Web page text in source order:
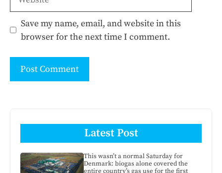
Save my name, email, and website in this
browser for the next time I comment.
Latest Post
This wasn’t a normal Saturday for
Denmark: biogas alone covered the
entire country’s gas use for the first